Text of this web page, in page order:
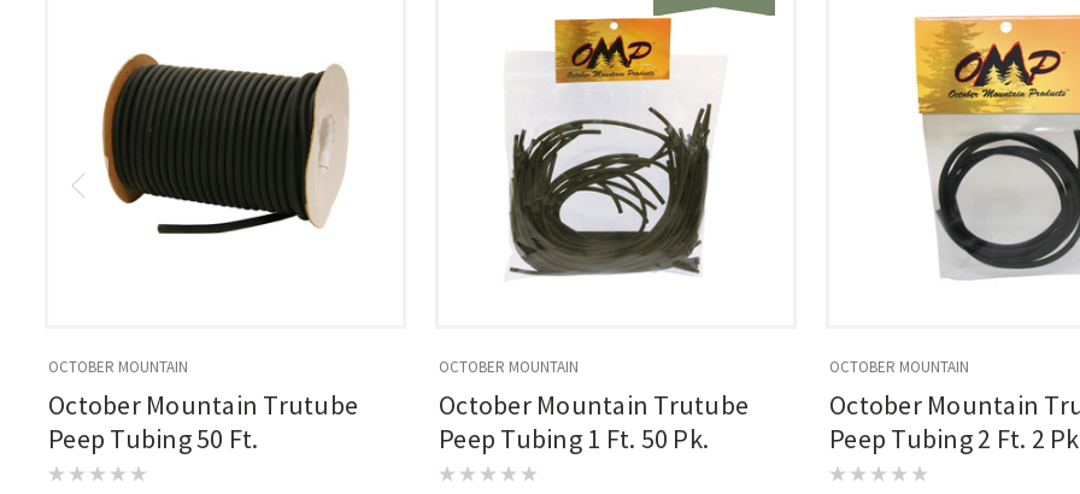
OCTOBER MOUNTAIN
October Mountain Trutube
Peep Tubing 50 Ft.
OCTOBER MOUNTAIN
October Mountain Trutube
Peep Tubing 1 Ft. 50 Pk.
OCTOBER MOUNTAIN
October Mountain
Peep Tubing 2 Ft. 2